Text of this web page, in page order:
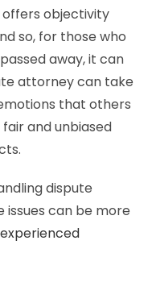
objectivity
so, for those who
away, it can
attorney can take
that others
and unbiased
dispute
can be more
experienced